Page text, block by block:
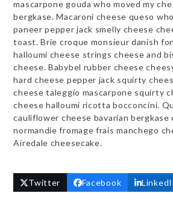
mascarpone gouda who moved my
bergkase. Macaroni cheese queso
paneer pepper jack smelly cheese
toast. Brie croque monsieur danish
halloumi cheese strings cheese and
cheese. Babybel rubber cheese
hard cheese pepper jack squirty
cheese taleggio mascarpone squirty
cheese halloumi ricotta bocconcini.
cauliflower cheese bavarian bergkase
normandie fromage frais manchego
Airedale cheesecake.
Twitter Facebook